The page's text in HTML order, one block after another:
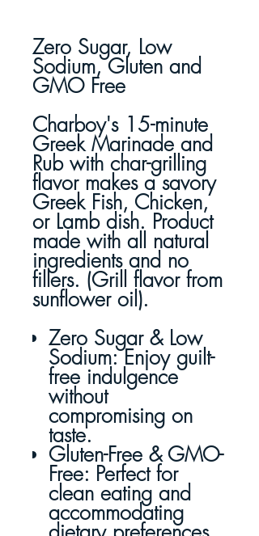
Zero Sugar, Low
Sodium, Gluten and
GMO Free
Charboy's 15-minute
Greek Marinade and
Rub with char-grilling
flavor makes a savory
Greek Fish, Chicken,
or Lamb dish. Product
made with all natural
ingredients and no
fillers. (Grill flavor from
sunflower oil).
Zero Sugar & Low
Sodium: Enjoy guilt-
free indulgence
without
compromising on
taste.
Gluten-Free & GMO-
Free: Perfect for
clean eating and
accommodating